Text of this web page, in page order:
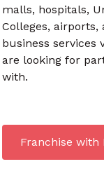
malls, hospitals,
Colleges, airports,
business services
are looking for
with.
Franchise with